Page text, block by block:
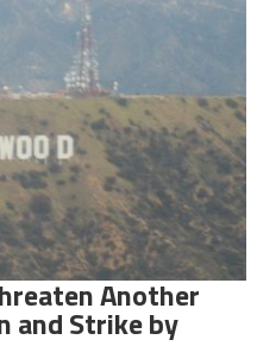
Another
and Strike by